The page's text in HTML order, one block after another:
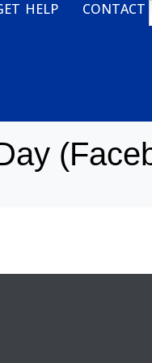
HELP CONTACT